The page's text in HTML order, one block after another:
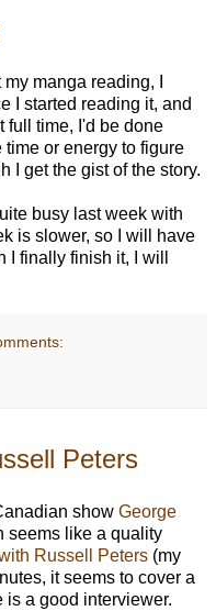
manga reading, I
I started reading it, and
full time, I'd be done
or energy to figure
I get the gist of the story.
busy last week with
is slower, so I will have
I finally finish it, I will
Peters
show George
seems like a quality
Russell Peters (my
it seems to cover a
is a good interviewer.